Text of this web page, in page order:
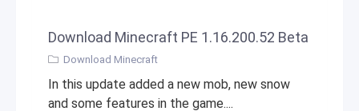
Download Minecraft PE 1.16.200.52 Beta
Download Minecraft
In this update added a new mob, new snow
and some features in the game....